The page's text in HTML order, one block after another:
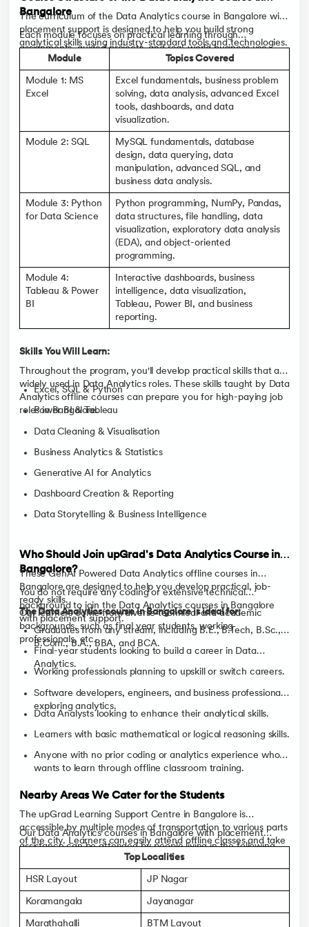
Bangalore
The curriculum of the Data Analytics course in Bangalore with
placement support is designed to help you build strong
analytical skills using industry-standard tools and technologies.
Starting with the fundamentals, you'll gradually progress to
advanced analytics, dashboards, and Generative AI
applications.
Each module focuses on practical learning through
assignments, guided projects, and real-world business use
Module Topics Covered
Module 1: MS
Excel
Excel fundamentals, business problem
solving, data analysis, advanced Excel
tools, dashboards, and data
visualization.
Module 2: SQL
MySQL fundamentals, database
design, data querying, data
manipulation, advanced SQL, and
business data analysis.
Module 3: Python
for Data Science
Python programming, NumPy, Pandas,
data structures, file handling, data
visualization, exploratory data analysis
(EDA), and object-oriented
programming.
Module 4:
Tableau & Power
BI
Interactive dashboards, business
intelligence, data visualization,
Tableau, Power BI, and business
reporting.
Skills You Will Learn:
Throughout the program, you'll develop practical skills that are
widely used in Data Analytics roles. These skills taught by Data
Analytics offline courses can prepare you for high-paying job
roles in Bangalore.
Excel, SQL & Python
Power BI & Tableau
Data Cleaning & Visualisation
Business Analytics & Statistics
Generative AI for Analytics
Dashboard Creation & Reporting
Data Storytelling & Business Intelligence
Who Should Join upGrad's Data Analytics Course in
Bangalore?
These GenAI Powered Data Analytics offline courses in
Bangalore are designed to help you develop practical, job-
ready skills.
Our learners come from diverse technical and academic
backgrounds, such as final year students, working
professionals, etc.
You do not require any coding or extensive technical
background to join the Data Analytics courses in Bangalore
with placement support.
The Data Analytics course in Bangalore is ideal for:
Graduates from any stream, including B.E., B.Tech, B.Sc.,
B.Com., B.A., BBA, and BCA.
Final-year students looking to build a career in Data
Analytics.
Working professionals planning to upskill or switch careers.
Software developers, engineers, and business professionals
exploring analytics.
Data Analysts looking to enhance their analytical skills.
Learners with basic mathematical or logical reasoning skills.
Anyone with no prior coding or analytics experience who
wants to learn through offline classroom training.
Nearby Areas We Cater for the Students
The upGrad Learning Support Centre in Bangalore is
accessible by multiple modes of transportation to various parts
of the city. Learners can easily attend offline classes and take
advantage of classroom learning, mentorship and career
support.
Our Data Analytics courses in Bangalore with placement
assistance can be attended by people living in the following
Top Localities
HSR Layout JP Nagar
Koramangala Jayanagar
Marathahalli BTM Layout